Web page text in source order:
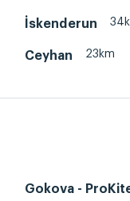
İskenderun
Ceyhan 23km
Gokova -